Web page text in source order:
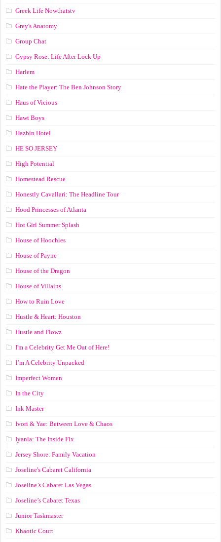
Greek Life Nowthatstv
Grey's Anatomy
Group Chat
Gypsy Rose: Life After Lock Up
Harlem
Hate the Player: The Ben Johnson Story
Haus of Vicious
Hawt Boys
Hazbin Hotel
HE SO JERSEY
High Potential
Homestead Rescue
Honestly Cavallari: The Headline Tour
Hood Princesses of Atlanta
Hot Girl Summer Splash
House of Hoochies
House of Payne
House of the Dragon
House of Villains
How to Ruin Love
Hustle & Heart: Houston
Hustle and Flowz
I'm a Celebrity Get Me Out of Here!
I’m A Celebrity Unpacked
Imperfect Women
In the City
Ink Master
Ivori & Yae: Between Love & Chaos
Iyanla: The Inside Fix
Jersey Shore: Family Vacation
Joseline's Cabaret California
Joseline’s Cabaret Las Vegas
Joseline’s Cabaret Texas
Junior Taskmaster
Khaotic Court